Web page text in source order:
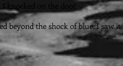
knocked on the door.
the shock of blue, I saw